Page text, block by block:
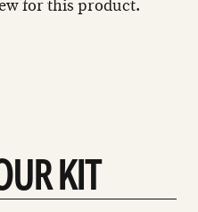
for this product.
KIT